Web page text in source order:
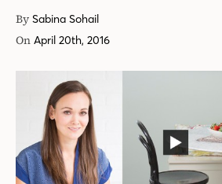
By Sabina Sohail
On April 20th, 2016